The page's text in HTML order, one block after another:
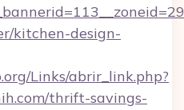
kitchen-design-
Links/abrir_link.php?
thrift-savings-